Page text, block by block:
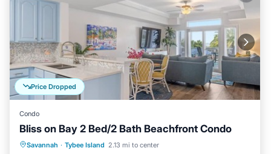
Price Dropped
Condo
Bliss on Bay 2 Bed/2 Bath Beachfront Condo
Savannah · Tybee Island 2.13 mi to center
Oceanfront Parking